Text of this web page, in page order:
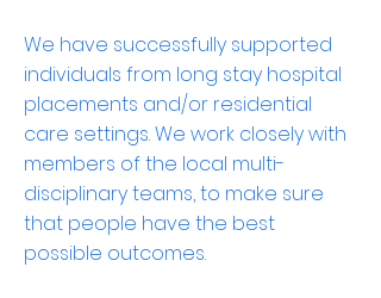
We have successfully supported
individuals from long stay hospital
placements and/or residential
care settings. We work closely with
members of the local multi-
disciplinary teams, to make sure
that people have the best
possible outcomes.